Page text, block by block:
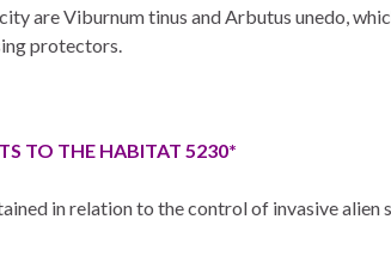
are Viburnum tinus and Arbutus unedo,
protectors.
TO THE HABITAT 5230*
in relation to the control of invasive